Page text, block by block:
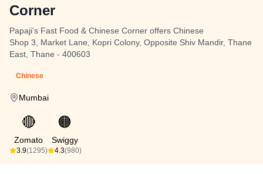
Corner
Papaji's Fast Food & Chinese Corner offers Chinese
Shop 3, Market Lane, Kopri Colony, Opposite Shiv Mandir, Thane
East, Thane - 400603
Chinese
Mumbai
🔴
Zomato
3.9(1295)
🟠
Swiggy
4.3(980)